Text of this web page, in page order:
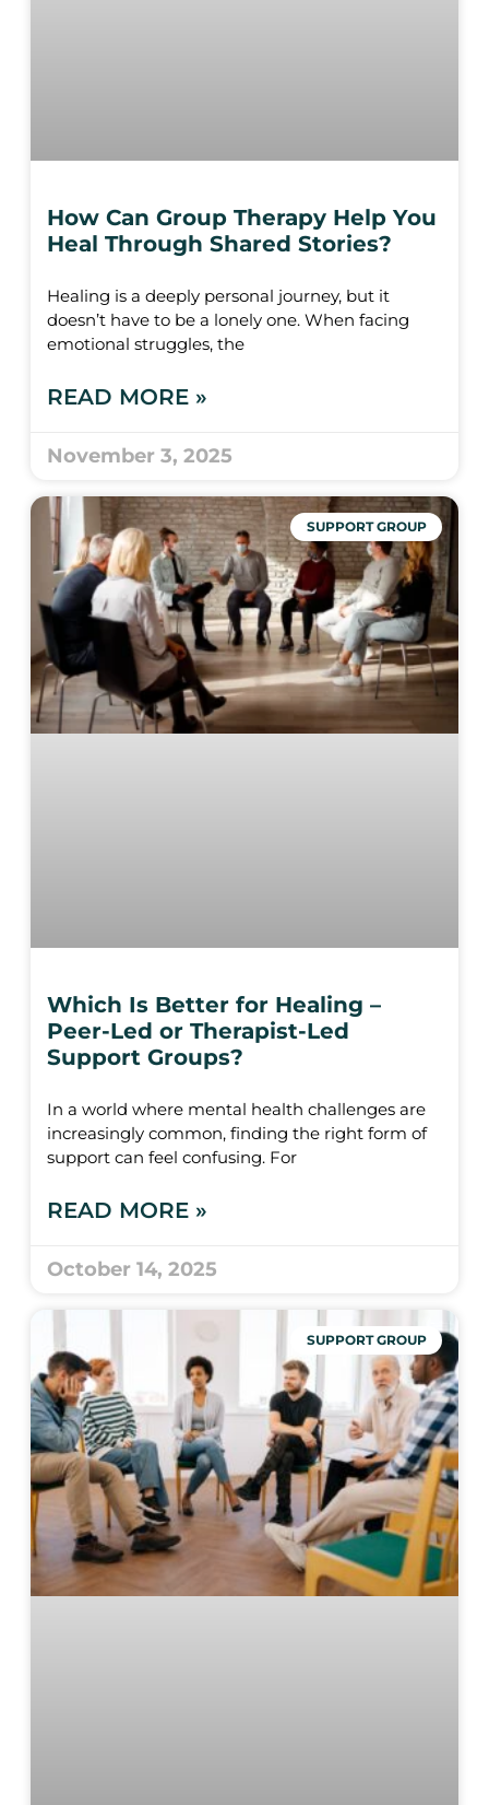
How Can Group Therapy Help You
Heal Through Shared Stories?
Healing is a deeply personal journey, but it
doesn’t have to be a lonely one. When facing
emotional struggles, the
READ MORE »
November 3, 2025
SUPPORT GROUP
Which Is Better for Healing –
Peer-Led or Therapist-Led
Support Groups?
In a world where mental health challenges are
increasingly common, finding the right form of
support can feel confusing. For
READ MORE »
October 14, 2025
SUPPORT GROUP